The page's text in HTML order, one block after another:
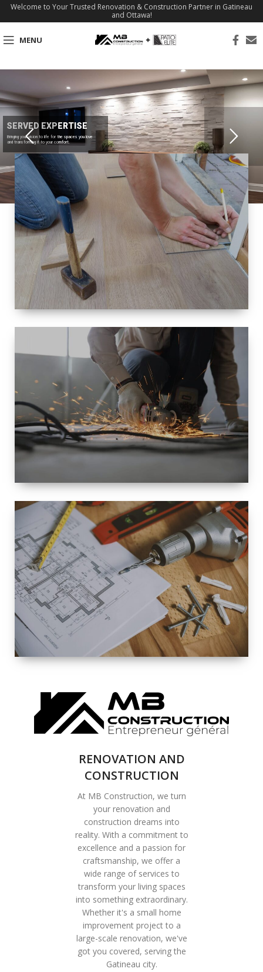
Welcome to Your Trusted Renovation & Construction Partner in Gatineau
and Ottawa!
MENU
SERVED EXPERTISE
Bringing your vision to life for the spaces you love
and transforming it to your comfort.
SIZE
SMALL TO
LARGE SIZED
RENOVATION
SPACE
INTEROIR &
EXTERIOR
RENOVATION
COMPLETE
RENOVATION
SOLUTIONS
RENOVATION AND
CONSTRUCTION
At MB Construction, we turn
your renovation and
construction dreams into
reality. With a commitment to
excellence and a passion for
craftsmanship, we offer a
wide range of services to
transform your living spaces
into something extraordinary.
Whether it's a small home
improvement project to a
large-scale renovation, we've
got you covered, serving the
Gatineau city.